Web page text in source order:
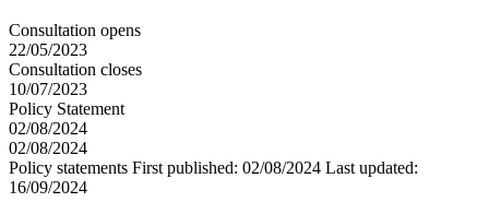
Consultation opens
22/05/2023
Consultation closes
10/07/2023
Policy Statement
02/08/2024
02/08/2024
Policy statements First published: 02/08/2024 Last updated:
16/09/2024